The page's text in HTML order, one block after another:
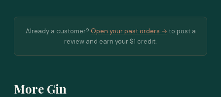
Already a customer? Open your past orders → to post a
review and earn your $1 credit.
More Gin